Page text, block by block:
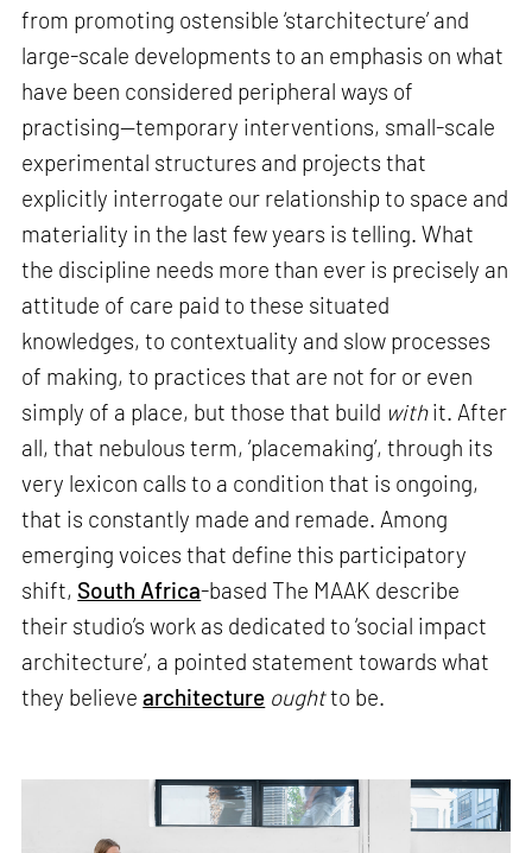
from promoting ostensible ‘starchitecture’ and
large-scale developments to an emphasis on what
have been considered peripheral ways of
practising—temporary interventions, small-scale
experimental structures and projects that
explicitly interrogate our relationship to space and
materiality in the last few years is telling. What
the discipline needs more than ever is precisely an
attitude of care paid to these situated
knowledges, to contextuality and slow processes
of making, to practices that are not for or even
simply of a place, but those that build withit. After
all, that nebulous term, ‘placemaking’, through its
very lexicon calls to a condition that is ongoing,
that is constantly made and remade. Among
emerging voices that define this participatory
shift, South Africa-based The MAAK describe
their studio’s work as dedicated to ‘social impact
architecture’, a pointed statement towards what
they believearchitecture oughtto be.